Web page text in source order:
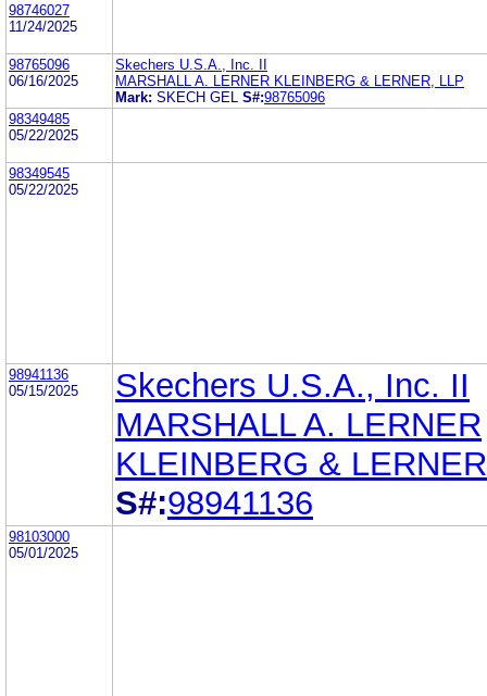
98746027
11/24/2025
98765096
06/16/2025
Skechers U.S.A., Inc. II
MARSHALL A. LERNER KLEINBERG & LERNER, LLP
Mark: SKECH GEL S#:98765096
98349485
05/22/2025
98349545
05/22/2025
98941136
05/15/2025
Skechers U.S.A., Inc. II
MARSHALL A. LERNER
KLEINBERG &
S#:98941136
98103000
05/01/2025